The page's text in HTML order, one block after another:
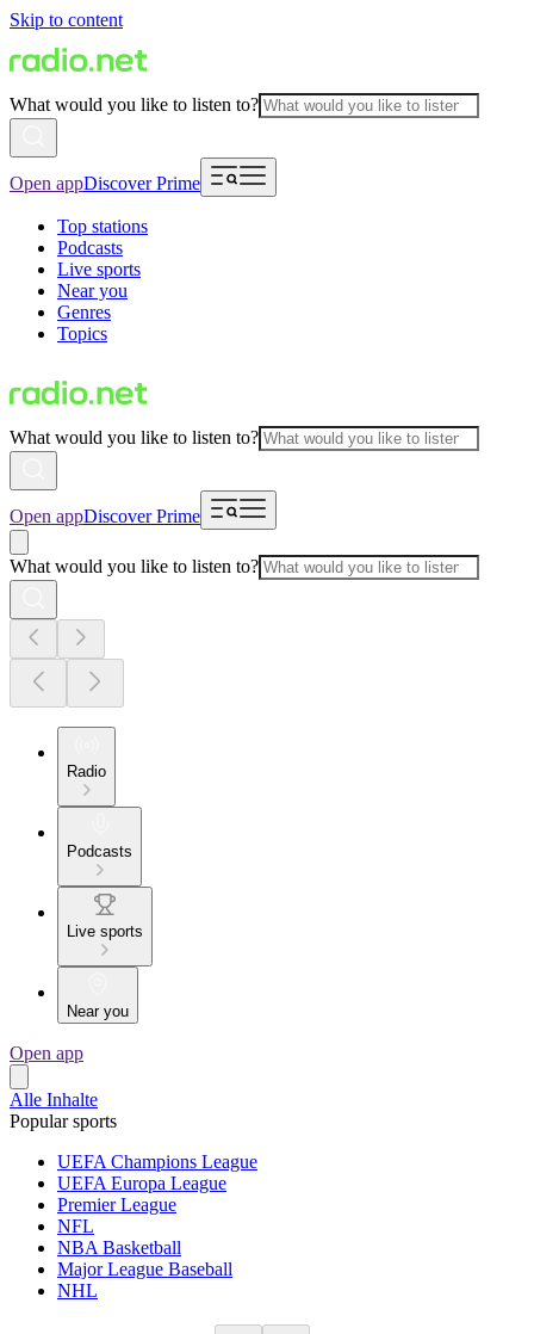
Skip to content
What would you like to listen to?
Open appDiscover Prime
Top stations
Podcasts
Live sports
Near you
Genres
Topics
What would you like to listen to?
Open appDiscover Prime
What would you like to listen to?
Radio
Podcasts
Live sports
Near you
Open app
Alle Inhalte
Popular sports
UEFA Champions League
UEFA Europa League
Premier League
NFL
NBA Basketball
Major League Baseball
NHL